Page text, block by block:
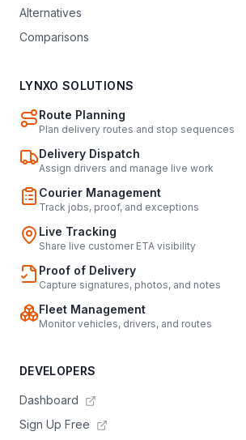
Alternatives
Comparisons
LYNXO SOLUTIONS
Route Planning
Plan delivery routes and stop sequences
Delivery Dispatch
Assign drivers and manage live work
Courier Management
Track jobs, proof, and exceptions
Live Tracking
Share live customer ETA visibility
Proof of Delivery
Capture signatures, photos, and notes
Fleet Management
Monitor vehicles, drivers, and routes
DEVELOPERS
Dashboard
Sign Up Free